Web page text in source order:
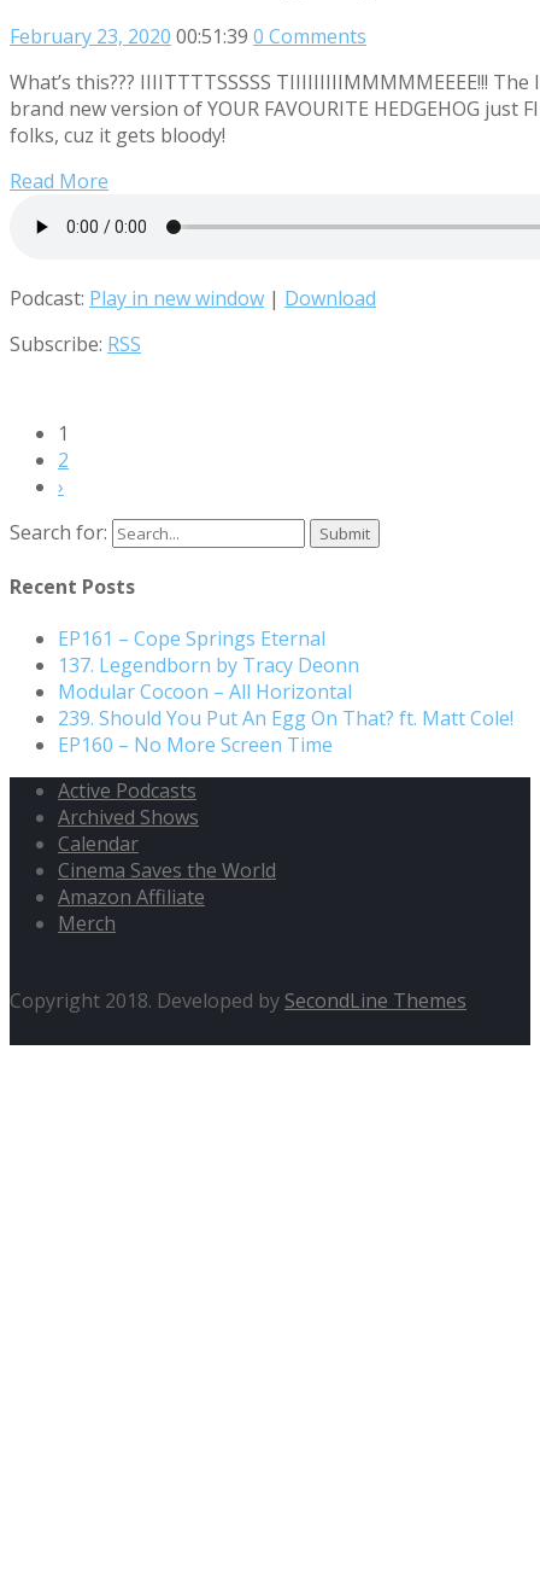
February 23, 2020 00:51:39 0 Comments
What’s this??? IIIITTTTSSSSS TIIIIIIIIIMMMMMEEEE!!!
brand new version of YOUR FAVOURITE HEDGEHOG
folks, cuz it gets bloody!
Read More
Podcast: Play in new window | Download
Subscribe: RSS
1
2
›
Search for:
Recent Posts
EP161 – Cope Springs Eternal
137. Legendborn by Tracy Deonn
Modular Cocoon – All Horizontal
239. Should You Put An Egg On That? ft. Matt Cole!
EP160 – No More Screen Time
Active Podcasts
Archived Shows
Calendar
Cinema Saves the World
Amazon Affiliate
Merch
Copyright 2018. Developed by SecondLine Themes